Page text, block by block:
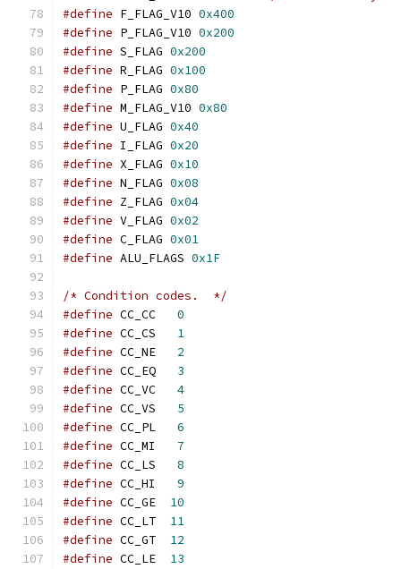
#define F_FLAG_V10 0x400
#define P_FLAG_V10 0x200
#define S_FLAG 0x200
#define R_FLAG 0x100
#define P_FLAG 0x80
#define M_FLAG_V10 0x80
#define U_FLAG 0x40
#define I_FLAG 0x20
#define X_FLAG 0x10
#define N_FLAG 0x08
#define Z_FLAG 0x04
#define V_FLAG 0x02
#define C_FLAG 0x01
#define ALU_FLAGS 0x1F
/* Condition codes.  */
#define CC_CC 0
#define CC_CS 1
#define CC_NE 2
#define CC_EQ 3
#define CC_VC 4
#define CC_VS 5
#define CC_PL 6
#define CC_MI 7
#define CC_LS 8
#define CC_HI 9
#define CC_GE 10
#define CC_LT 11
#define CC_GT 12
#define CC_LE 13